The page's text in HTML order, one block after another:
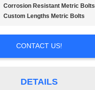
Corrosion Resistant Metric Bolts
Custom Lengths Metric Bolts
CONTACT US!
DETAILS